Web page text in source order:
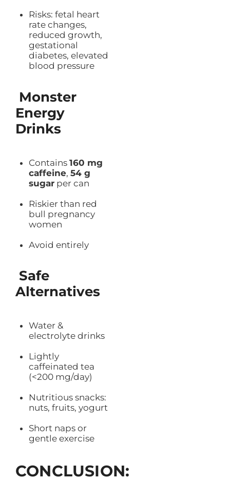
Risks: fetal heart
rate changes,
reduced growth,
gestational
diabetes, elevated
blood pressure
Monster
Energy
Drinks
Contains 160 mg
caffeine, 54 g
sugarper can
Riskier than red
bull pregnancy
women
Avoid entirely
Safe
Alternatives
Water &
electrolyte drinks
Lightly
caffeinated tea
(<200 mg/day)
Nutritious snacks:
nuts, fruits, yogurt
Short naps or
gentle exercise
CONCLUSION: